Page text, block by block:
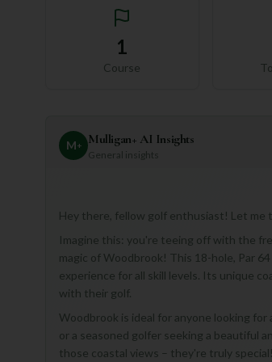
1
Course
M+ Mulligan+ AI Insights
General insights
Hey there, fellow golf enthusiast! Let me
Imagine this: you're teeing off with the
magic of Woodbrook! This 18-hole, Par
experience for all skill levels. Its unique
with their golf.
Woodbrook is ideal for anyone looking
or a seasoned golfer seeking a beautiful
those coastal views – they're truly